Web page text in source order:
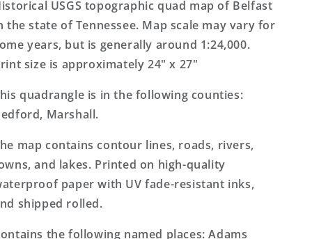
Map
Map
USGS topographic quad map of Belfast
the state of Tennessee. Map scale may vary for
years, but is generally around 1:24,000.
size is approximately 24" x 27"
quadrangle is in the following counties:
Marshall.
map contains contour lines, roads, rivers,
and lakes. Printed on high-quality
paper with UV fade-resistant inks,
shipped rolled.
the following named places: Adams